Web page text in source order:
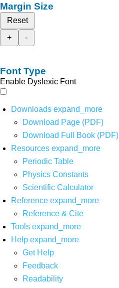
Margin Size
Reset
+
-
Font Type
Enable Dyslexic Font
Downloads expand_more
Download Page (PDF)
Download Full Book (PDF)
Resources expand_more
Periodic Table
Physics Constants
Scientific Calculator
Reference expand_more
Reference & Cite
Tools expand_more
Help expand_more
Get Help
Feedback
Readability